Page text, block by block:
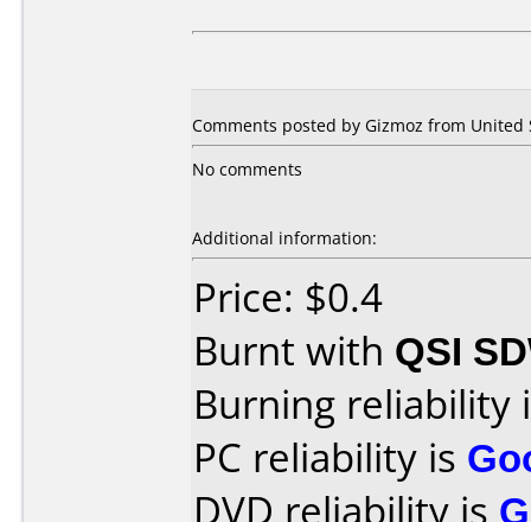
Comments posted by Gizmoz from United
No comments
Additional information:
Price: $0.4
Burnt with QSI
Burning reliability
PC reliability is
DVD reliability is